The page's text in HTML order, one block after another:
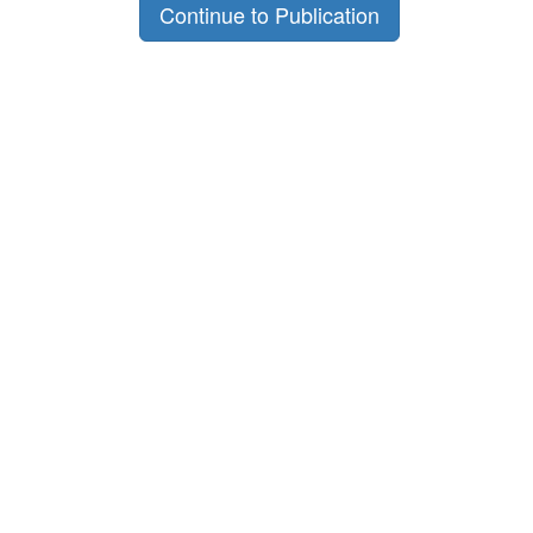
Continue to Publication